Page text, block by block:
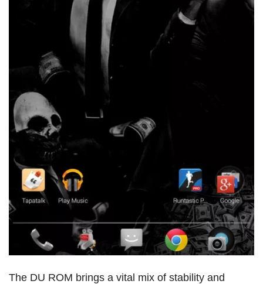
The DU ROM brings a vital mix of stability and